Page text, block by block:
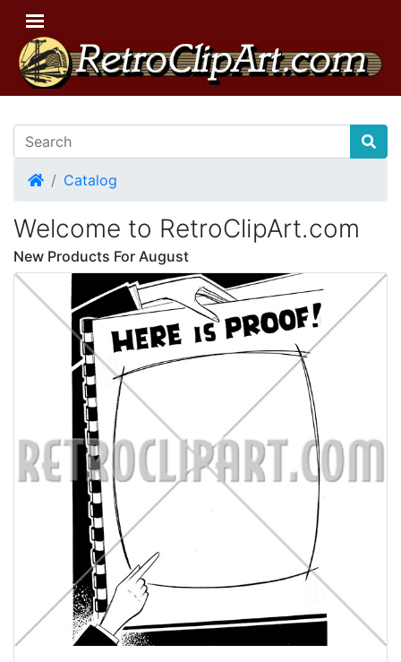
HomeCatalog
Welcome to RetroClipArt.com
New Products For August